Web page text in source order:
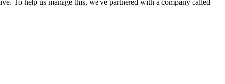
To help us manage this, we've partnered with a company called